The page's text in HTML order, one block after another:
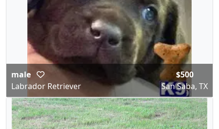
male
Labrador Retriever
$500
San Saba, TX